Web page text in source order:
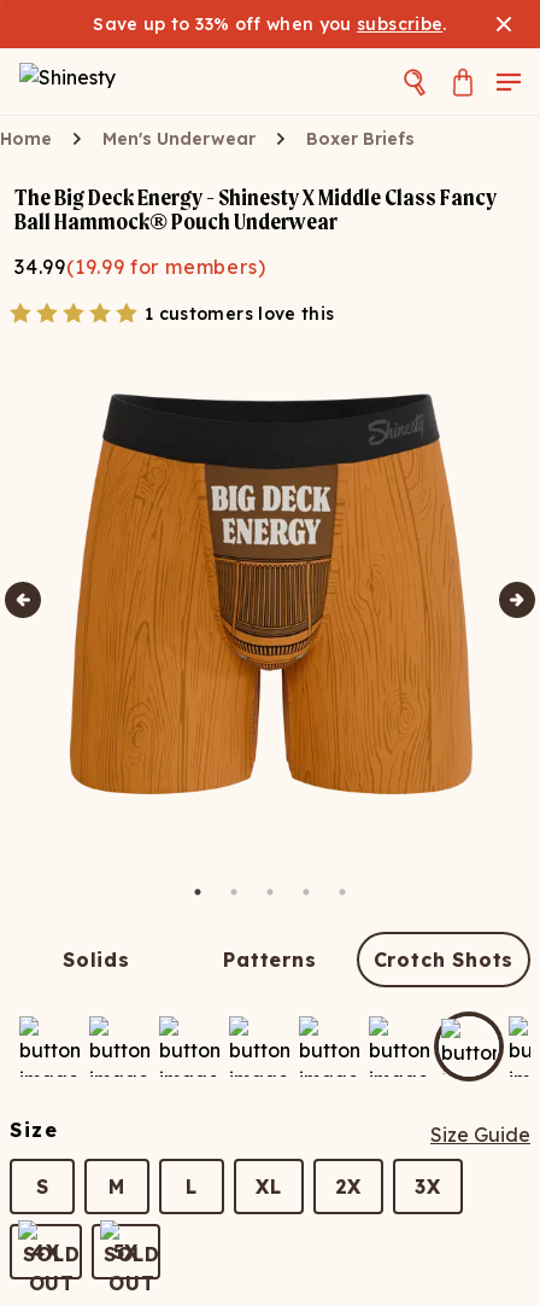
Save up to 33% off when you subscribe.
Home Men's Underwear Boxer Briefs
The Big Deck Energy - Shinesty X Middle Class Fancy
Ball Hammock® Pouch Underwear
34.99(19.99 for members)
1 customers love this
Solids Patterns Crotch Shots
Size Size Guide
S M L XL 2X 3X
4X 5X